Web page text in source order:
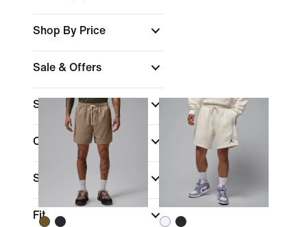
Shop By Price
Sale & Offers
Size
Colour
Sports
Fit